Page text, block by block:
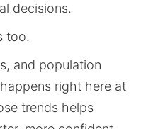
decisions.
too.
and population
right here at
trends helps